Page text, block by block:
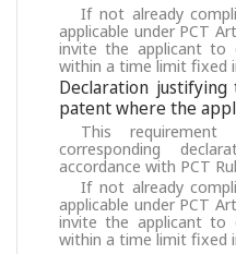
If not already
applicable under PCT
invite the applicant to
within a time limit fixed
Declaration
patent where the
This
corresponding
accordance with PCT
If not already
applicable under PCT
invite the applicant to
within a time limit fixed